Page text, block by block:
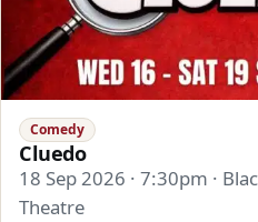
Comedy
Cluedo
18 Sep 2026 · 7:30pm ·
Theatre